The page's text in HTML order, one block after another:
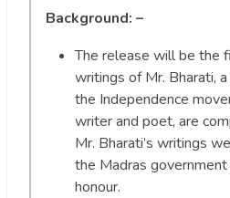
Background: –
The release will be the
writings of Mr. Bharati,
the Independence
writer and poet, are
Mr. Bharati’s writings
the Madras
honour.